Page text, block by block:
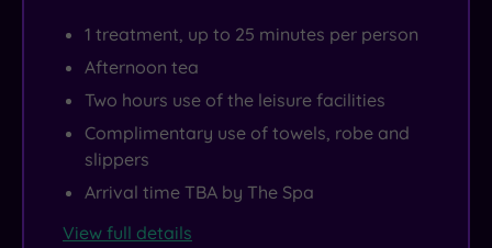
picturesque
Estuary
National
superb
1 treatment, up to 25 minutes per person
Afternoon tea
Two hours use of the leisure facilities
Complimentary use of towels, robe and
slippers
Arrival time TBA by The Spa
View full details